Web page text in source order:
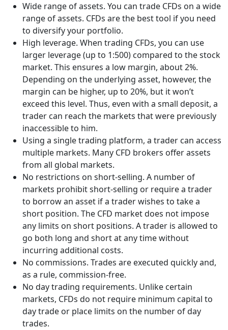
Wide range of assets. You can trade CFDs on a wide
range of assets. CFDs are the best tool if you need
to diversify your portfolio.
High leverage. When trading CFDs, you can use
larger leverage (up to 1:500) compared to the stock
market. This ensures a low margin, about 2%.
Depending on the underlying asset, however, the
margin can be higher, up to 20%, but it won’t
exceed this level. Thus, even with a small deposit, a
trader can reach the markets that were previously
inaccessible to him.
Using a single trading platform, a trader can access
multiple markets. Many CFD brokers offer assets
from all global markets.
No restrictions on short-selling. A number of
markets prohibit short-selling or require a trader
to borrow an asset if a trader wishes to take a
short position. The CFD market does not impose
any limits on short positions. A trader is allowed to
go both long and short at any time without
incurring additional costs.
No commissions. Trades are executed quickly and,
as a rule, commission-free.
No day trading requirements. Unlike certain
markets, CFDs do not require minimum capital to
day trade or place limits on the number of day
trades.